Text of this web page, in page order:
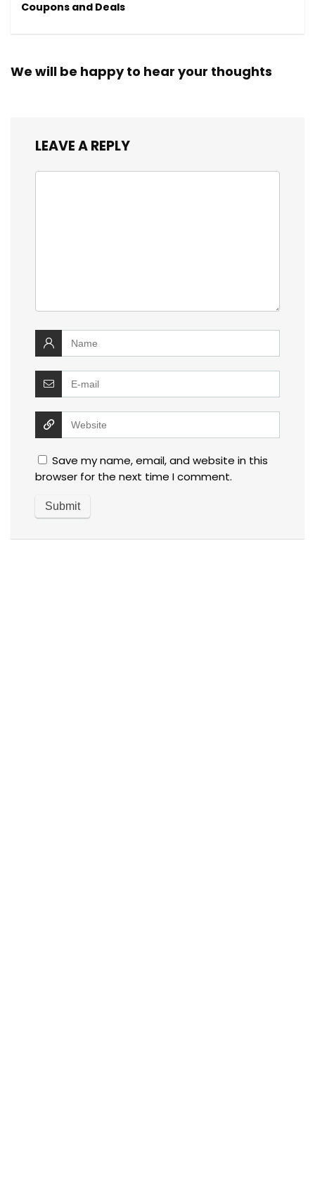
Coupons and Deals
We will be happy to hear your thoughts
LEAVE A REPLY
Save my name, email, and website in this
browser for the next time I comment.